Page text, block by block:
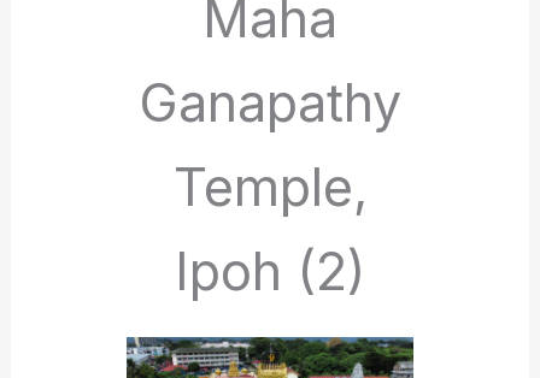
Maha
Ganapathy
Temple,
Ipoh (2)